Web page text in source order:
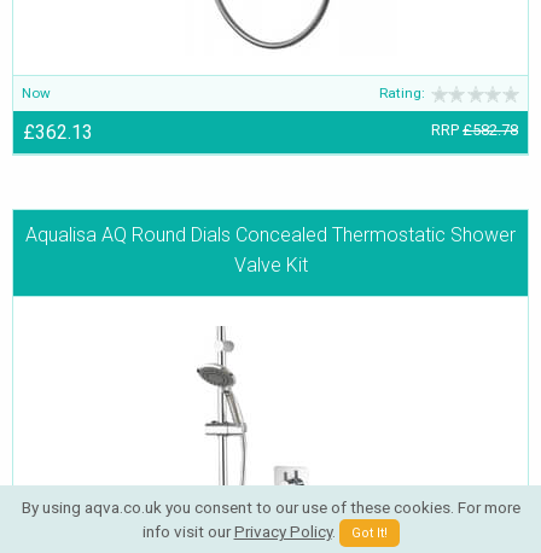
Now Rating:
£362.13 RRP £582.78
Aqualisa AQ Round Dials Concealed Thermostatic Shower
Valve Kit
By using aqva.co.uk you consent to our use of these cookies. For more
info visit ourPrivacy Policy. Got It!